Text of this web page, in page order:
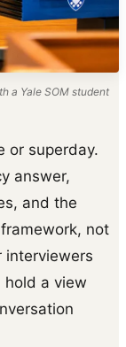
a Yale SOM student
or superday.
answer,
and the
not
interviewers
hold a view